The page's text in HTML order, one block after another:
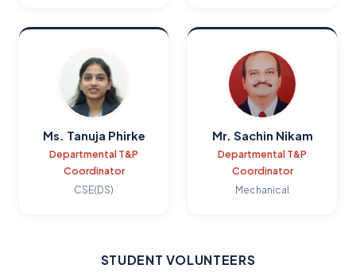
Ms. Tanuja Phirke
Departmental T&P
Coordinator
CSE(DS)
Mr. Sachin Nikam
Departmental T&P
Coordinator
Mechanical
STUDENT VOLUNTEERS